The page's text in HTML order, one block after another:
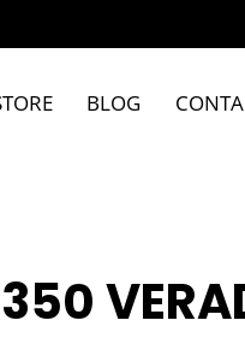
BLOG